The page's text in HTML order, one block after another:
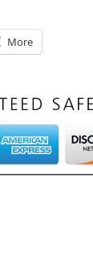
More